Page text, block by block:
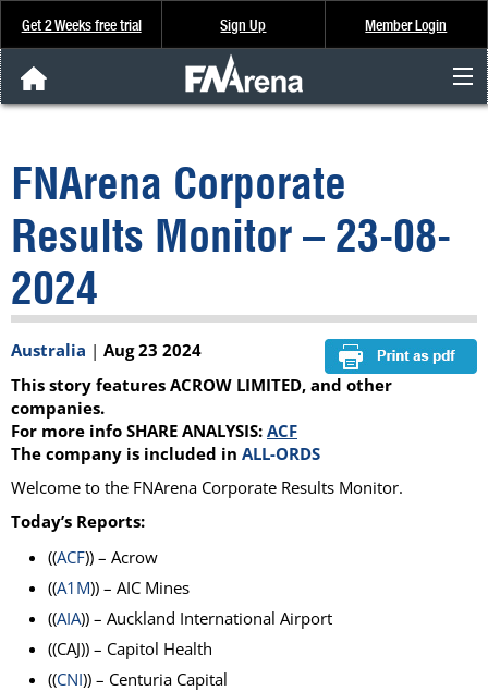
Get 2 Weeks free trial Sign Up Member Login
Analysis & Data
About Us
FREE Trial
SIGN UP
FNArena Corporate
Results Monitor – 23-08-
2024
Australia | Aug 23 2024
This story features ACROW LIMITED, and other
companies.
For more info SHARE ANALYSIS: ACF
The company is included in ALL-ORDS
Welcome to the FNArena Corporate Results Monitor.
Today’s Reports:
((ACF)) – Acrow
((A1M)) – AIC Mines
((AIA)) – Auckland International Airport
((CAJ)) – Capitol Health
((CNI)) – Centuria Capital